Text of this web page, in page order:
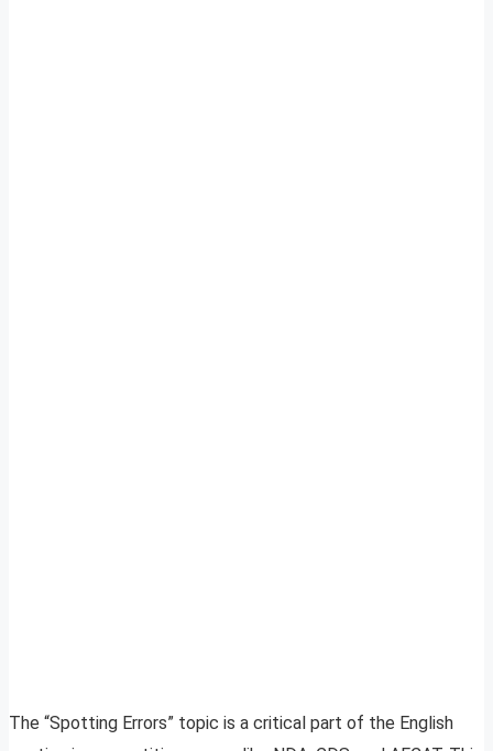
The “Spotting Errors” topic is a critical part of the English